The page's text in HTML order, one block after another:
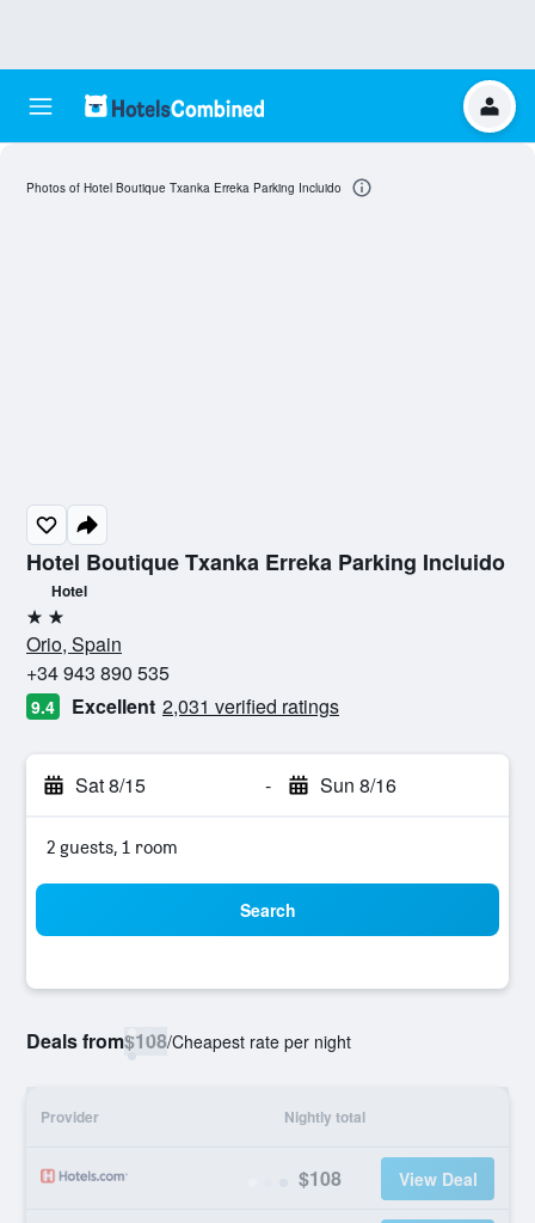
Hotel Boutique Txanka Erreka Parking Incluido
Hotel
2 stars
Orio, Spain
+34 943 890 535
9.4 Excellent 2,031 verified ratings
Sat 8/15 - Sun 8/16
2 guests, 1 room
Search
Deals from$108/Cheapest rate per night
Provider Nightly total
$108 View Deal
Photos of Hotel Boutique Txanka Erreka Parking Incluido